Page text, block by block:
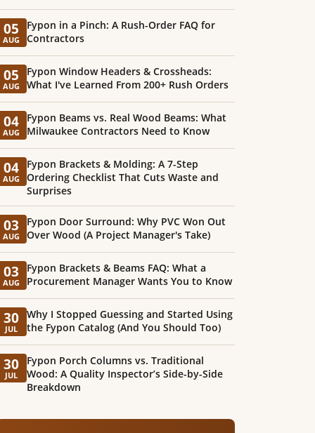
05
AUG
Fypon in a Pinch: A Rush-Order FAQ for
Contractors
05
AUG
Fypon Window Headers & Crossheads:
What I've Learned From 200+ Rush Orders
04
AUG
Fypon Beams vs. Real Wood Beams: What
Milwaukee Contractors Need to Know
04
AUG
Fypon Brackets & Molding: A 7-Step
Ordering Checklist That Cuts Waste and
Surprises
03
AUG
Fypon Door Surround: Why PVC Won Out
Over Wood (A Project Manager's Take)
03
AUG
Fypon Brackets & Beams FAQ: What a
Procurement Manager Wants You to Know
30
JUL
Why I Stopped Guessing and Started Using
the Fypon Catalog (And You Should Too)
30
JUL
Fypon Porch Columns vs. Traditional
Wood: A Quality Inspector’s Side-by-Side
Breakdown